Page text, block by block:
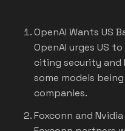
OpenAI Wants US
OpenAI urges US
citing security and
some models
companies.
Foxconn and